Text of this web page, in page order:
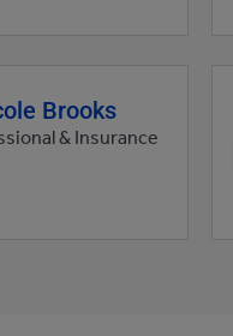
Brooks
& Insurance